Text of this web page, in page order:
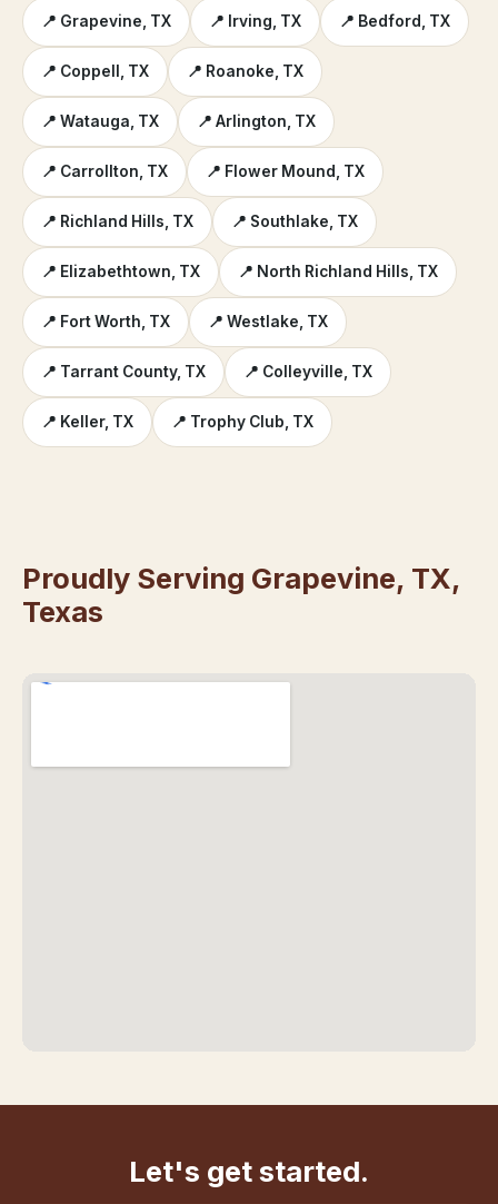
📍 Grapevine, TX 📍 Irving, TX 📍 Bedford, TX
📍 Coppell, TX 📍 Roanoke, TX
📍 Watauga, TX 📍 Arlington, TX
📍 Carrollton, TX 📍 Flower Mound, TX
📍 Richland Hills, TX 📍 Southlake, TX
📍 Elizabethtown, TX 📍 North Richland Hills, TX
📍 Fort Worth, TX 📍 Westlake, TX
📍 Tarrant County, TX 📍 Colleyville, TX
📍 Keller, TX 📍 Trophy Club, TX
Proudly Serving Grapevine, TX,
Texas
Let's get started.